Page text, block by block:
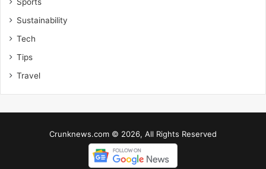
Sustainability
Tech
Tips
Travel
Crunknews.com © 2026, All Rights Reserved